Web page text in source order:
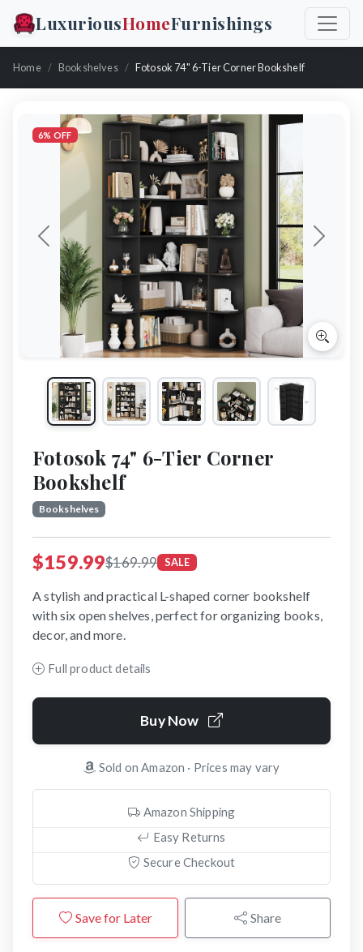
LuxuriousHomeFurnishings
Home Bookshelves Fotosok 74" 6-Tier Corner Bookshelf
Previous Next
6% OFF
Fotosok 74" 6-Tier Corner
Bookshelf
Bookshelves
$159.99$169.99 SALE
A stylish and practical L-shaped corner bookshelf
with six open shelves, perfect for organizing books,
decor, and more.
Full product details
Buy Now
Sold on Amazon · Prices may vary
Amazon Shipping
Easy Returns
Secure Checkout
Save for Later Share